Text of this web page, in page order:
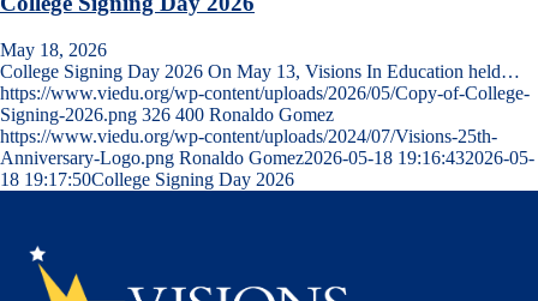
May 18, 2026
College Signing Day 2026 On May 13, Visions In Education held…
https://www.viedu.org/wp-content/uploads/2026/05/Copy-of-College-
Signing-2026.png 326 400 Ronaldo Gomez
https://www.viedu.org/wp-content/uploads/2024/07/Visions-25th-
Anniversary-Logo.png Ronaldo Gomez2026-05-18 19:16:432026-05-
18 19:17:50College Signing Day 2026